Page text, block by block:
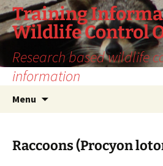
Training
Wildlife Control
Research based wildlife
information
Menu
Raccoons (Procyon